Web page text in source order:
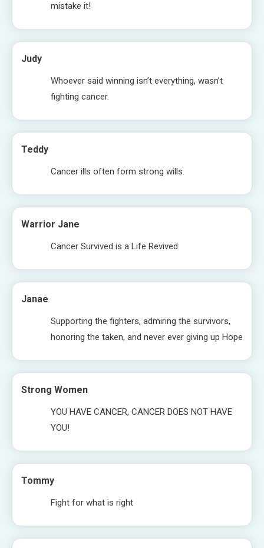
mistake it!
Judy
Whoever said winning isn’t everything, wasn’t
fighting cancer.
Teddy
Cancer ills often form strong wills.
Warrior Jane
Cancer Survived is a Life Revived
Janae
Supporting the fighters, admiring the survivors,
honoring the taken, and never ever giving up Hope
Strong Women
YOU HAVE CANCER, CANCER DOES NOT HAVE
YOU!
Tommy
Fight for what is right